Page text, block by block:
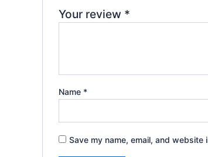
Your review *
Name *
Save my name, email, and